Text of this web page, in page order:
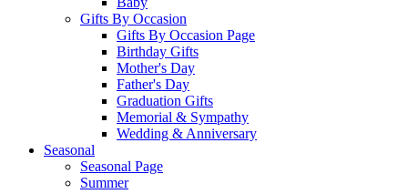
Gifts By Occasion
Gifts By Occasion Page
Birthday Gifts
Mother's Day
Father's Day
Graduation Gifts
Memorial & Sympathy
Wedding & Anniversary
Seasonal
Seasonal Page
Summer